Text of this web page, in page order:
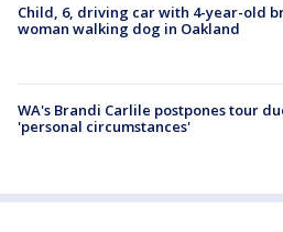
Child, 6, driving car with 4-year-old
woman walking dog in Oakland
WA's Brandi Carlile postpones tour
'personal circumstances'